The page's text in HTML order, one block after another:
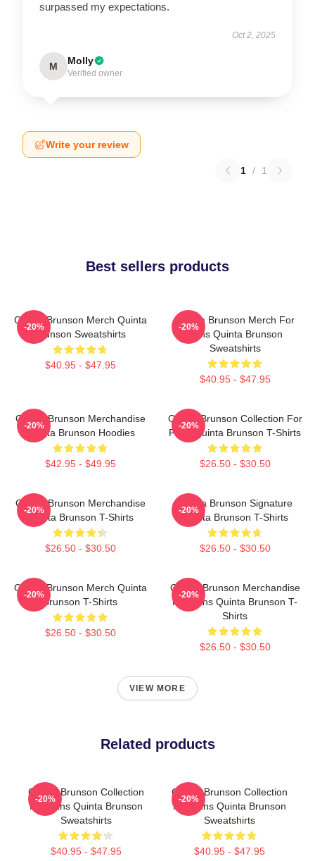
surpassed my expectations.
Oct 2, 2025
M Molly
Verified owner
Write your review
1 / 1
Best sellers products
Quinta Brunson Merch Quinta
Brunson Sweatshirts
$40.95 - $47.95
-20%
Quinta Brunson Merch For
Fans Quinta Brunson
Sweatshirts
$40.95 - $47.95
-20%
Quinta Brunson Merchandise
Quinta Brunson Hoodies
$42.95 - $49.95
-20%
Quinta Brunson Collection For
Fans Quinta Brunson T-Shirts
$26.50 - $30.50
-20%
Quinta Brunson Merchandise
Quinta Brunson T-Shirts
$26.50 - $30.50
-20%
Quinta Brunson Signature
Quinta Brunson T-Shirts
$26.50 - $30.50
-20%
Quinta Brunson Merch Quinta
Brunson T-Shirts
$26.50 - $30.50
-20%
Quinta Brunson Merchandise
For Fans Quinta Brunson T-
Shirts
$26.50 - $30.50
-20%
VIEW MORE
Related products
Quinta Brunson Collection
For Fans Quinta Brunson
Sweatshirts
$40.95 - $47.95
-20%
Quinta Brunson Collection
For Fans Quinta Brunson
Sweatshirts
$40.95 - $47.95
-20%